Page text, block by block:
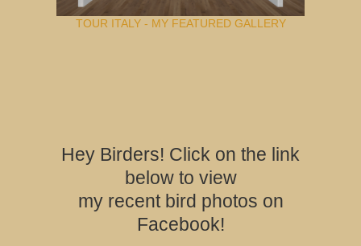
TOUR ITALY - MY FEATURED GALLERY
Hey Birders! Click on the link
below to view
my recent bird photos on
Facebook!